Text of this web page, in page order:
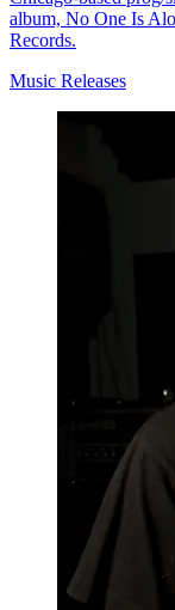
album, No One Is
Records.
Music Releases